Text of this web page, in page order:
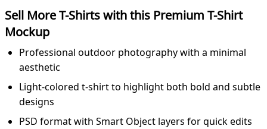
Sell More T-Shirts with this Premium T-Shirt
Mockup
Professional outdoor photography with a minimal
aesthetic
Light-colored t-shirt to highlight both bold and subtle
designs
PSD format with Smart Object layers for quick edits